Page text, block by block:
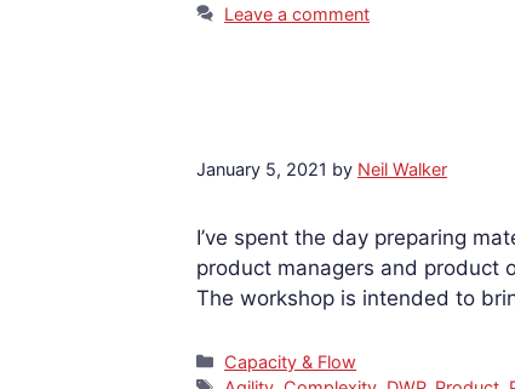
Leave a comment
January 5, 2021 by Neil Walker
I’ve spent the day preparing
product managers and product
The workshop is intended to
Categories
Capacity & Flow